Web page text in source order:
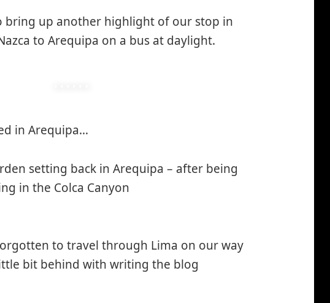
bring up another highlight of our stop in
to Arequipa on a bus at daylight.
in Arequipa…
winking*
setting back in Arequipa – after being
in the Colca Canyon
to travel through Lima on our way
bit behind with writing the blog